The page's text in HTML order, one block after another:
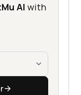
AI with